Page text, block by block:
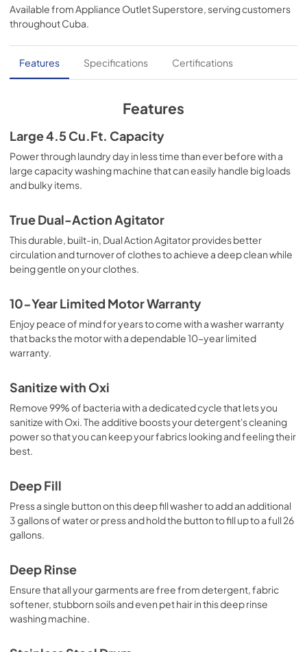
View|Download
PDF, 68.63 KB
Installation Instructions
View|Download
Quick Specs
View |
Download
PDF,2.01 MB
Available fromAppliance Outlet Superstore, serving customers
throughoutCuba.
Features Specifications Certifications
Features
Large 4.5 Cu.Ft. Capacity
Power through laundry day in less time than ever before with a
large capacity washing machine that can easily handle big loads
and bulky items.
True Dual-Action Agitator
This durable, built-in, Dual Action Agitator provides better
circulation and turnover of clothes to achieve a deep clean while
being gentle on your clothes.
10-Year Limited Motor Warranty
Enjoy peace of mind for years to come with a washer warranty
that backs the motor with a dependable 10-year limited
warranty.
Sanitize with Oxi
Remove 99% of bacteria with a dedicated cycle that lets you
sanitize with Oxi. The additive boosts your detergent's cleaning
power so that you can keep your fabrics looking and feeling their
best.
Deep Fill
Press a single button on this deep fill washer to add an additional
3 gallons of water or press and hold the button to fill up to a full 26
gallons.
Deep Rinse
Ensure that all your garments are free from detergent, fabric
softener, stubborn soils and even pet hair in this deep rinse
washing machine.